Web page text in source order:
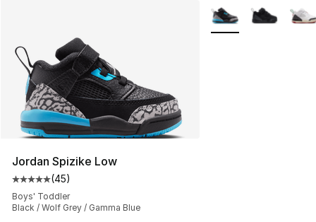
Jordan Spizike Low
Average customer rating - [5 out of 5 stars], 45 reviews
(45)
Boys' Toddler
Black / Wolf Grey / Gamma Blue
More Colors